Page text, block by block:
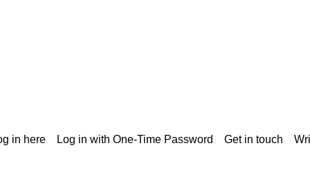
in here Log in with One-Time Password Get in touch